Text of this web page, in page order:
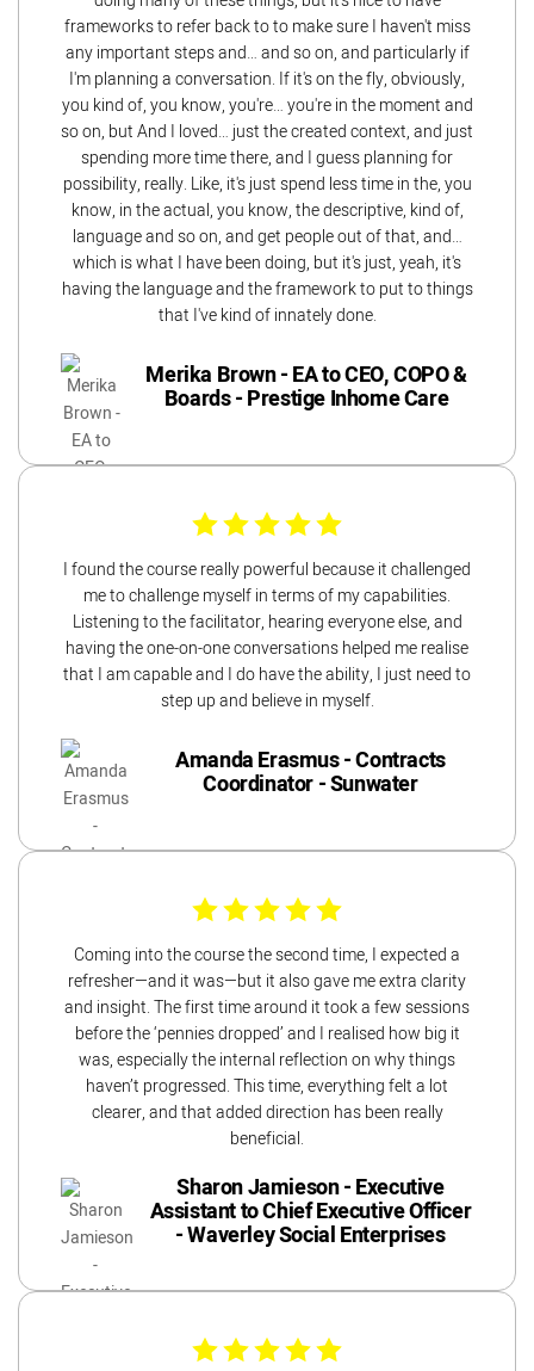
frameworks to refer back to to make sure I haven't miss
any important steps and… and so on, and particularly if
I'm planning a conversation. If it's on the fly, obviously,
you kind of, you know, you're… you're in the moment and
so on, but And I loved… just the created context, and just
spending more time there, and I guess planning for
possibility, really. Like, it's just spend less time in the, you
know, in the actual, you know, the descriptive, kind of,
language and so on, and get people out of that, and…
which is what I have been doing, but it's just, yeah, it's
having the language and the framework to put to things
that I've kind of innately done.
Merika Brown - EA to CEO, COPO &
Boards - Prestige Inhome Care
I found the course really powerful because it challenged
me to challenge myself in terms of my capabilities.
Listening to the facilitator, hearing everyone else, and
having the one-on-one conversations helped me realise
that I am capable and I do have the ability, I just need to
step up and believe in myself.
Amanda Erasmus - Contracts
Coordinator - Sunwater
Coming into the course the second time, I expected a
refresher—and it was—but it also gave me extra clarity
and insight. The first time around it took a few sessions
before the ‘pennies dropped’ and I realised how big it
was, especially the internal reflection on why things
haven’t progressed. This time, everything felt a lot
clearer, and that added direction has been really
beneficial.
Sharon Jamieson - Executive
Assistant to Chief Executive Officer
- Waverley Social Enterprises